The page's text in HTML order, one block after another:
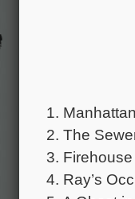
1.
2. The
3.
4. Ray’s